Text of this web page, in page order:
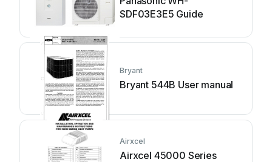
SDF03E3E5 Guide
Bryant
Bryant 544B User manual
Airxcel
Airxcel 45000 Series